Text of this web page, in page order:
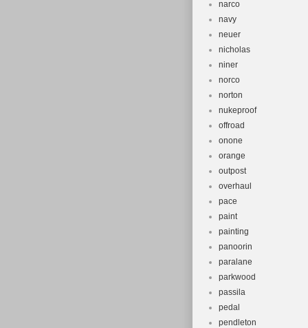
narco
navy
neuer
nicholas
niner
norco
norton
nukeproof
offroad
onone
orange
outpost
overhaul
pace
paint
painting
panoorin
paralane
parkwood
passila
pedal
pendleton